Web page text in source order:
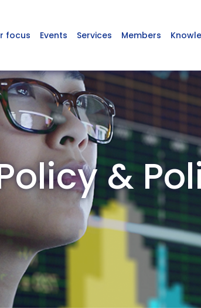
focus Events Services Members
&